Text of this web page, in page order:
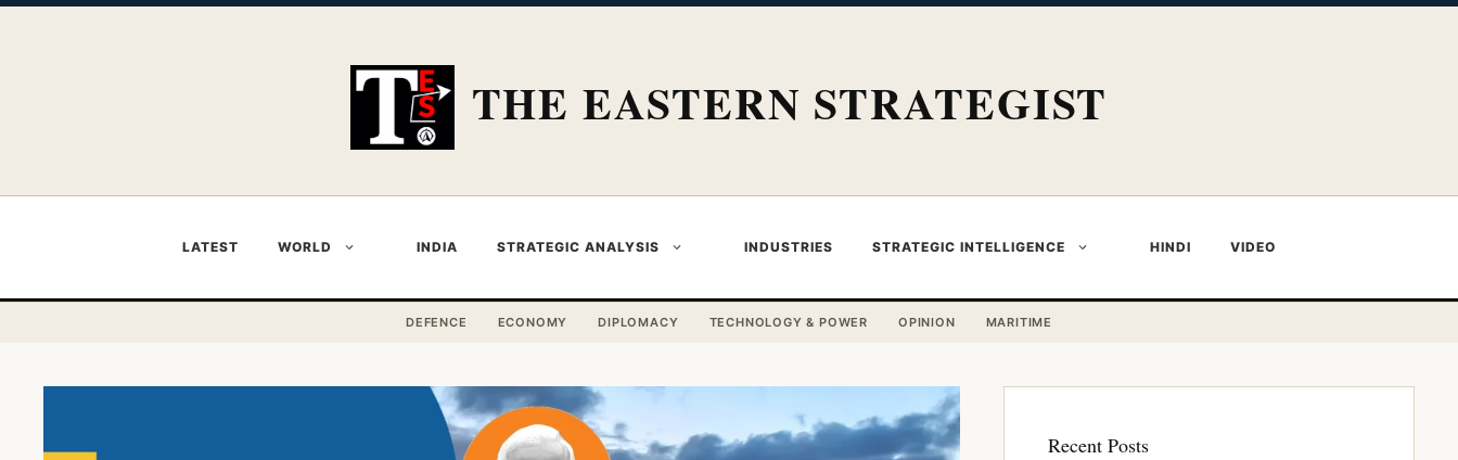
THE EASTERN STRATEGIST
LATEST WORLD INDIA STRATEGIC ANALYSIS INDUSTRIES STRATEGIC INTELLIGENCE HINDI VIDEO
DEFENCE ECONOMY DIPLOMACY TECHNOLOGY & POWER OPINION MARITIME
Recent Posts